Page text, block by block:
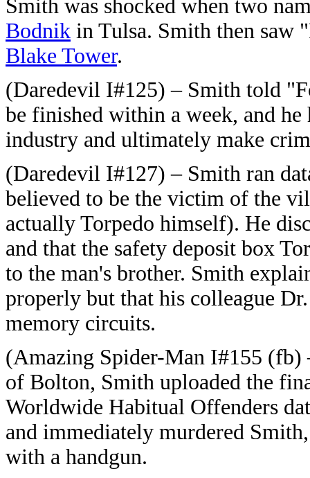
Smith was shocked when two
Bodnik in Tulsa. Smith then saw
Blake Tower.
(Daredevil I#125) – Smith told
be finished within a week, and
industry and ultimately make
(Daredevil I#127) – Smith ran
believed to be the victim of the
actually Torpedo himself). He
and that the safety deposit box
to the man's brother. Smith
properly but that his colleague
memory circuits.
(Amazing Spider-Man I#155 (fb)
of Bolton, Smith uploaded the
Worldwide Habitual Offenders
and immediately murdered
with a handgun.